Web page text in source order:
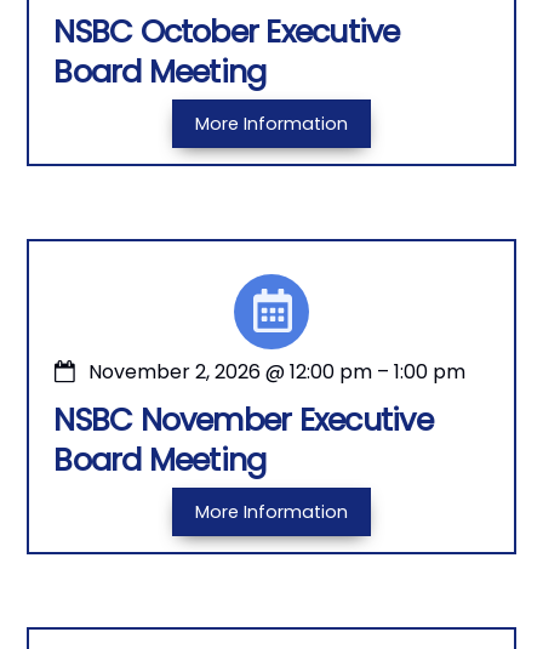
NSBC October Executive
Board Meeting
More Information
November 2, 2026@12:00 pm –1:00 pm
NSBC November Executive
Board Meeting
More Information